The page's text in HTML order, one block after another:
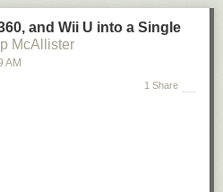
and Wii U into a Single
McAllister
AM
1 Share